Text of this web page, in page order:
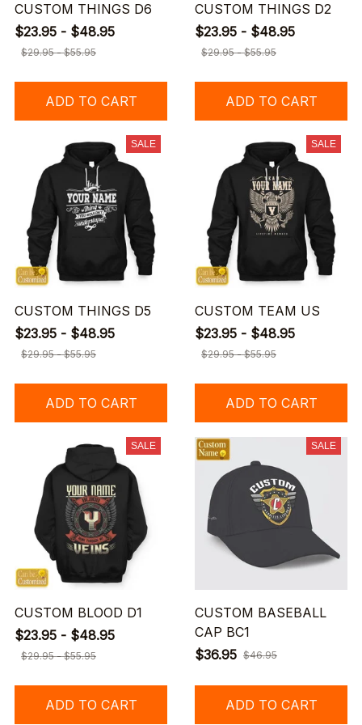
CUSTOM THINGS D6
$23.95 - $48.95
$29.95 - $55.95
ADD TO CART
CUSTOM THINGS D2
$23.95 - $48.95
$29.95 - $55.95
ADD TO CART
SALE
CUSTOM THINGS D5
$23.95 - $48.95
$29.95 - $55.95
ADD TO CART
SALE
CUSTOM TEAM US
$23.95 - $48.95
$29.95 - $55.95
ADD TO CART
SALE
CUSTOM BLOOD D1
$23.95 - $48.95
$29.95 - $55.95
ADD TO CART
SALE
CUSTOM BASEBALL
CAP BC1
$36.95 $46.95
ADD TO CART